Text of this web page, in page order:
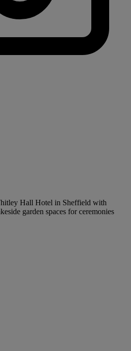
Hall Hotel in Sheffield with
garden spaces for ceremonies